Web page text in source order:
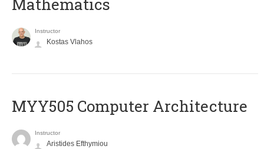
Mathematics
Instructor
Kostas Vlahos
MYY505 Computer Architecture
Instructor
Aristides Efthymiou